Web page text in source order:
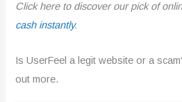
Click here to discover our pick of
cash instantly.
Is UserFeel a legit website or a
out more.